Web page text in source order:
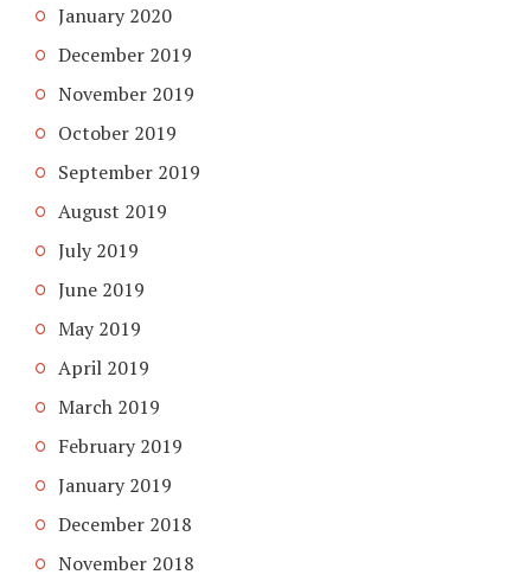
January 2020
December 2019
November 2019
October 2019
September 2019
August 2019
July 2019
June 2019
May 2019
April 2019
March 2019
February 2019
January 2019
December 2018
November 2018